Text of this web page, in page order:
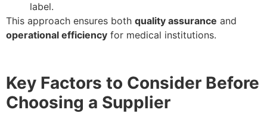
label.
This approach ensures both quality assurance and
operational efficiency for medical institutions.
Key Factors to Consider Before
Choosing a Supplier